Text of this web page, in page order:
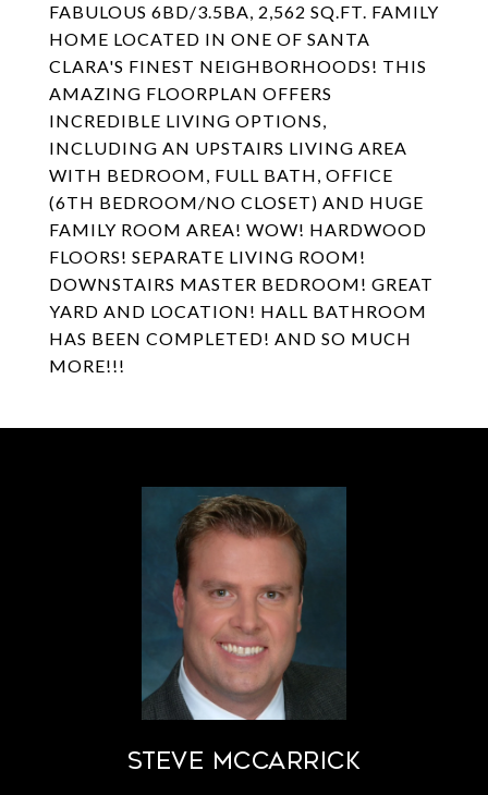
FABULOUS 6BD/3.5BA, 2,562 SQ.FT. FAMILY
HOME LOCATED IN ONE OF SANTA
CLARA'S FINEST NEIGHBORHOODS! THIS
AMAZING FLOORPLAN OFFERS
INCREDIBLE LIVING OPTIONS,
INCLUDING AN UPSTAIRS LIVING AREA
WITH BEDROOM, FULL BATH, OFFICE
(6TH BEDROOM/NO CLOSET) AND HUGE
FAMILY ROOM AREA! WOW! HARDWOOD
FLOORS! SEPARATE LIVING ROOM!
DOWNSTAIRS MASTER BEDROOM! GREAT
YARD AND LOCATION! HALL BATHROOM
HAS BEEN COMPLETED! AND SO MUCH
MORE!!!
STEVE MCCARRICK